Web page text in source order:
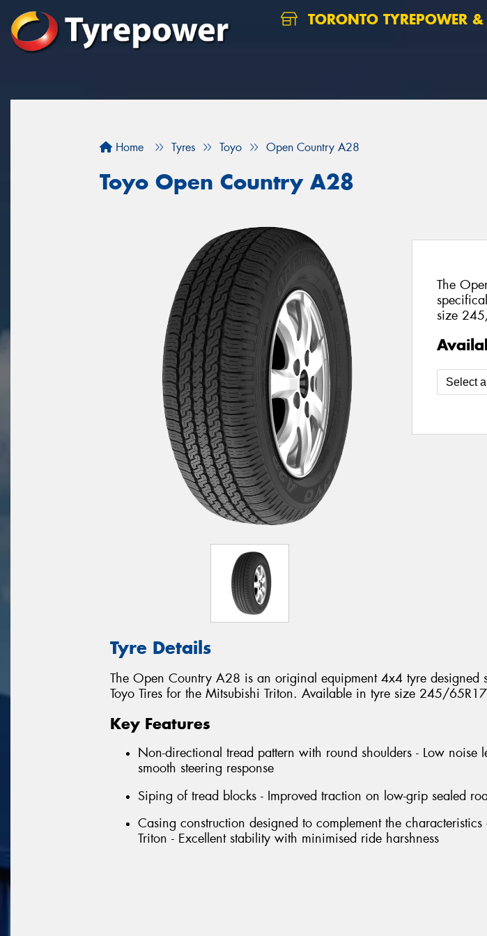
TORONTO TYREPOWER
Home Tyres Toyo Open Country A28
Toyo Open Country A28
The
size
Tyre Details
The Open Country A28 is an original equipment 4x4 tyre designed
Toyo Tires for the Mitsubishi Triton. Available in tyre size 245/
Key Features
Non-directional tread pattern with round shoulders - Low noise
smooth steering response
Siping of tread blocks - Improved traction on low-grip sealed
Casing construction designed to complement the
Triton - Excellent stability with minimised ride harshness